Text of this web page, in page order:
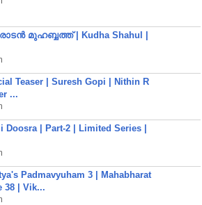
മുഹബ്ബത്ത്‌ | Kudha Shahul |
Teaser | Suresh Gopi | Nithin R
...
Doosra | Part-2 | Limited Series |
Padmavyuham 3 | Mahabharat
38 | Vik...